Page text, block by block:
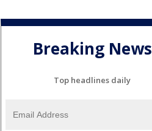
Breaking News
Top headlines daily